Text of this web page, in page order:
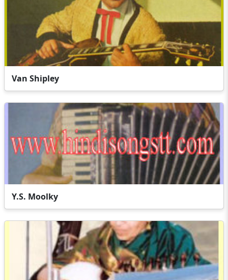
Van Shipley
Y.S. Moolky